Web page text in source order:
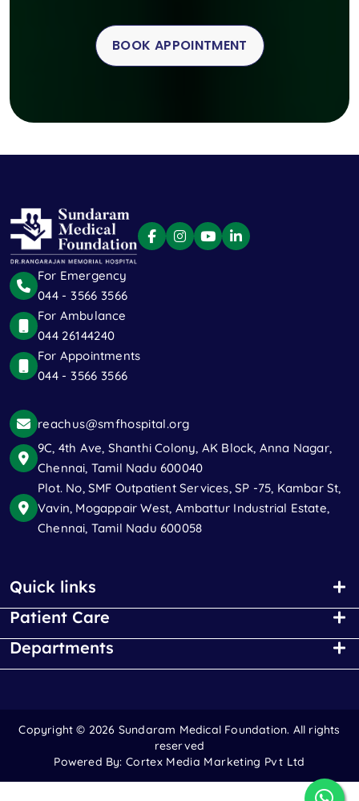
BOOK APPOINTMENT
For Emergency
044 - 3566 3566
For Ambulance
044 26144240
For Appointments
044 - 3566 3566
reachus@smfhospital.org
9C, 4th Ave, Shanthi Colony, AK Block, Anna Nagar,
Chennai, Tamil Nadu 600040
Plot. No, SMF Outpatient Services, SP -75, Kambar St,
Vavin, Mogappair West, Ambattur Industrial Estate,
Chennai, Tamil Nadu 600058
Quick links
Patient Care
Departments
Copyright © 2026 Sundaram Medical Foundation. All rights
reserved
Powered By: Cortex Media Marketing Pvt Ltd